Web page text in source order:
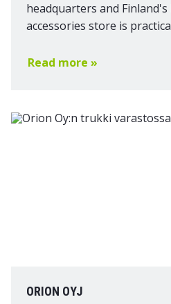
headquarters and
accessories store is
Read more »
ORION OYJ